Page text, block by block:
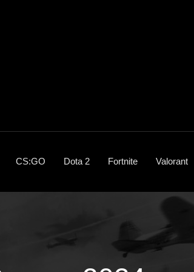
CS:GO Dota 2 Fortnite Valorant